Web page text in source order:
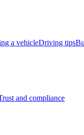
a vehicleDriving tips
and compliance